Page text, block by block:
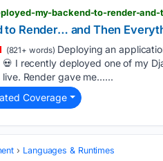
my-backend-to-render-
to Render… and Then
(821+ words) Deploying an
I recently deployed one of my
Render gave me…...
Coverage
Languages & Runtimes